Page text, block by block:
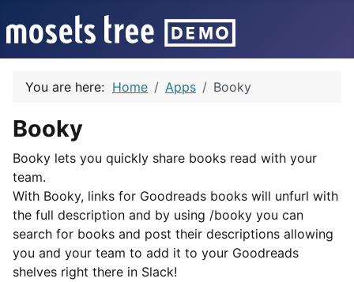
You are here: Home Apps Booky
Booky
Booky lets you quickly share books read with your
team.
With Booky, links for Goodreads books will unfurl with
the full description and by using /booky you can
search for books and post their descriptions allowing
you and your team to add it to your Goodreads
shelves right there in Slack!